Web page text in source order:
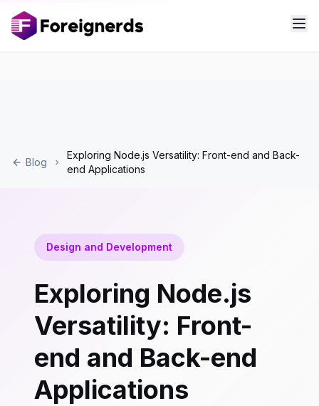
Blog
Exploring Node.js Versatility: Front-end and Back-
end Applications
Design and Development
Exploring Node.js
Versatility: Front-
end and Back-end
Applications